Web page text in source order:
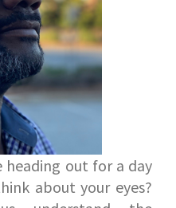
heading out for a day
about your eyes?